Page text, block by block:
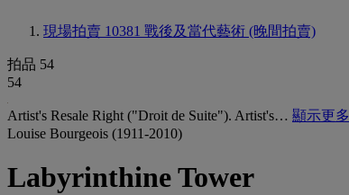
現場拍賣 10381 戰後及當代藝術 (晚間拍賣)
拍品 54
54
Artist's Resale Right ("Droit de Suite"). Artist's… 顯示更多
Louise Bourgeois (1911-2010)
Labyrinthine Tower